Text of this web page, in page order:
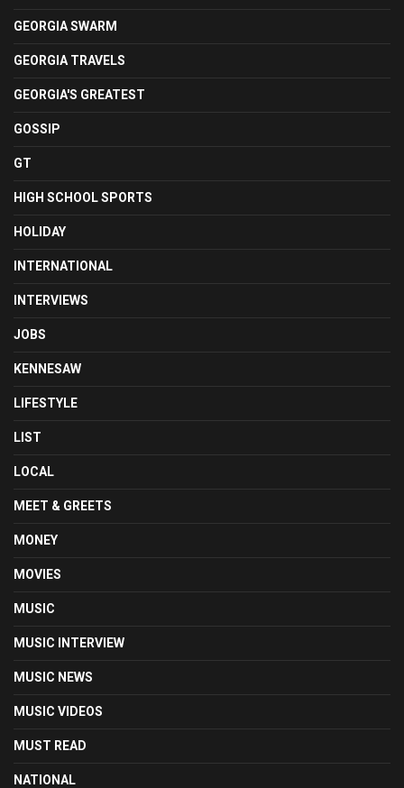
GEORGIA SWARM
GEORGIA TRAVELS
GEORGIA'S GREATEST
GOSSIP
GT
HIGH SCHOOL SPORTS
HOLIDAY
INTERNATIONAL
INTERVIEWS
JOBS
KENNESAW
LIFESTYLE
LIST
LOCAL
MEET & GREETS
MONEY
MOVIES
MUSIC
MUSIC INTERVIEW
MUSIC NEWS
MUSIC VIDEOS
MUST READ
NATIONAL